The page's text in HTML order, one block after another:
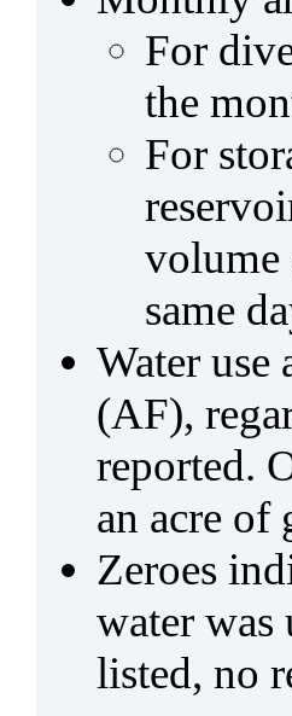
For
the
For
volume
same
Water use
(AF),
reported.
an acre of
Zeroes
water was
listed, no